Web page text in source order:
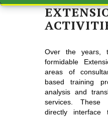
Over the years,
formidable
areas of
based training
analysis and
services. These
directly